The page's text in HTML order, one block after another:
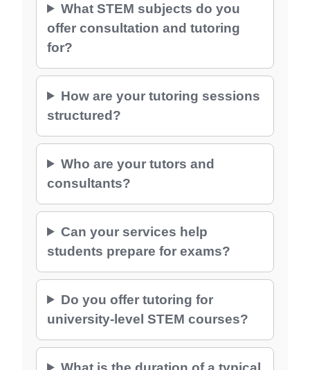
What STEM subjects do you
offer consultation and tutoring
for?
How are your tutoring sessions
structured?
Who are your tutors and
consultants?
Can your services help
students prepare for exams?
Do you offer tutoring for
university-level STEM courses?